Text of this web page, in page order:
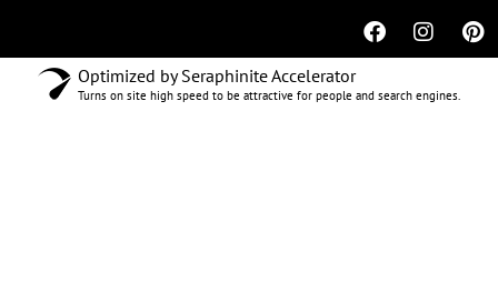
Optimized by Seraphinite Accelerator
Turns on site high speed to be attractive for people and search engines.